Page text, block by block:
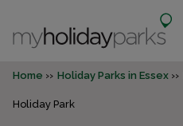
Home Holiday Parks in Essex
Holiday Park